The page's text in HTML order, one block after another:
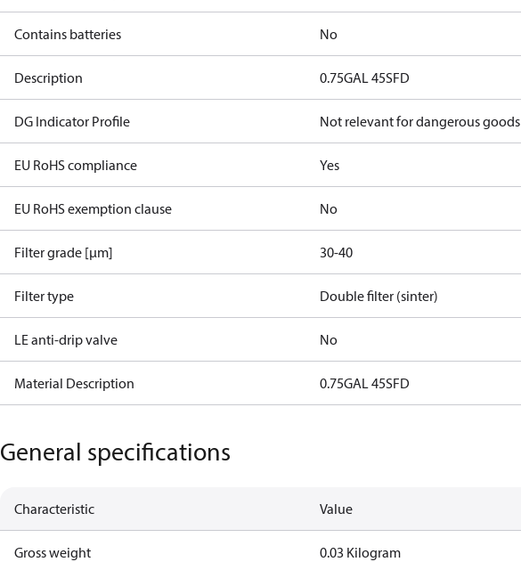
Contains batteries No
Description 0.75GAL 45SFD
DG Indicator Profile Not relevant for dangerous goods
EU RoHS compliance Yes
EU RoHS exemption clause No
Filter grade [µm] 30-40
Filter type Double filter (sinter)
LE anti-drip valve No
Material Description 0.75GAL 45SFD
General specifications
Characteristic Value
Gross weight 0.03 Kilogram